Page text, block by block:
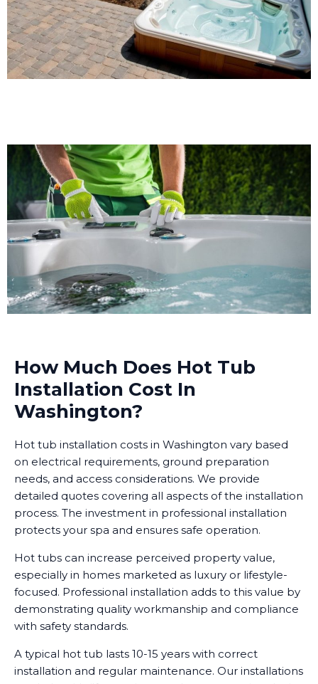
How Much Does Hot Tub
Installation Cost In
Washington?
Hot tub installation costs in Washington vary based
on electrical requirements, ground preparation
needs, and access considerations. We provide
detailed quotes covering all aspects of the installation
process. The investment in professional installation
protects your spa and ensures safe operation.
Hot tubs can increase perceived property value,
especially in homes marketed as luxury or lifestyle-
focused. Professional installation adds to this value by
demonstrating quality workmanship and compliance
with safety standards.
A typical hot tub lasts 10-15 years with correct
installation and regular maintenance. Our installations